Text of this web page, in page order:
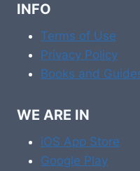
INFO
Terms of Use
Privacy Policy
Books and
WE ARE IN
iOS App Store
Google Play